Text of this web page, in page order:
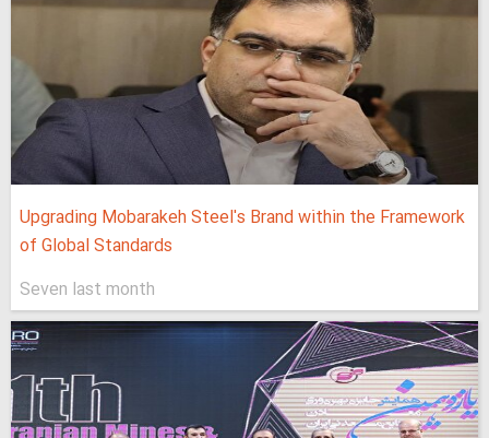
Upgrading Mobarakeh Steel's Brand within the Framework
of Global Standards
Seven last month